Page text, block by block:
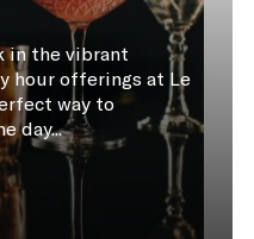
in the vibrant
hour offerings at Le
way to
day...